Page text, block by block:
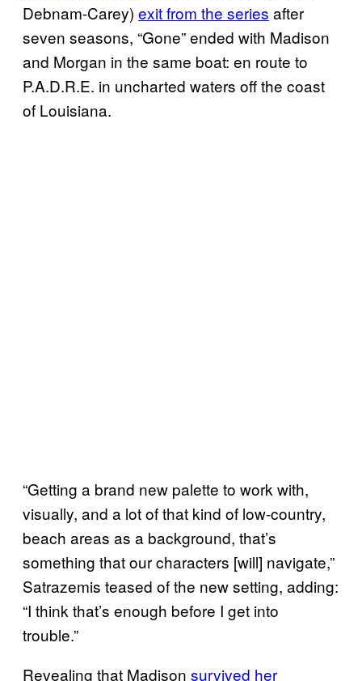
Debnam-Carey) exit from the series after
seven seasons, “Gone” ended with Madison
and Morgan in the same boat: en route to
P.A.D.R.E. in uncharted waters off the coast
of Louisiana.
“Getting a brand new palette to work with,
visually, and a lot of that kind of low-country,
beach areas as a background, that’s
something that our characters [will] navigate,”
Satrazemis teased of the new setting, adding:
“I think that’s enough before I get into
trouble.”
Revealing that Madison survived her